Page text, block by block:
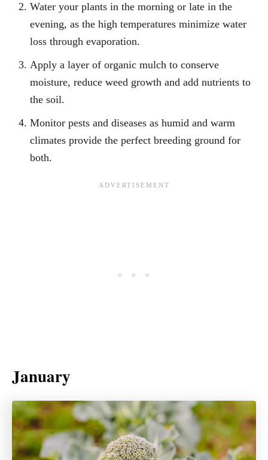
Water your plants in the morning or late in the
evening, as the high temperatures minimize water
loss through evaporation.
Apply a layer of organic mulch to conserve
moisture, reduce weed growth and add nutrients to
the soil.
Monitor pests and diseases as humid and warm
climates provide the perfect breeding ground for
both.
January